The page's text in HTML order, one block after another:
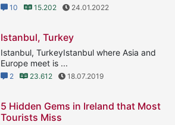
10 15.202 24.01.2022
Istanbul, Turkey
Istanbul, TurkeyIstanbul where Asia and
Europe meet is ...
2 23.612 18.07.2019
5 Hidden Gems in Ireland that Most
Tourists Miss